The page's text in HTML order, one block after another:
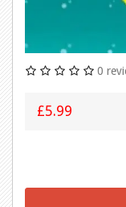
0
£5.99